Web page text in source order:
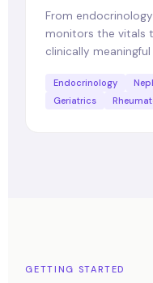
From
monitors the vitals
clinically
Endocrinology
Geriatrics
GETTING STARTED